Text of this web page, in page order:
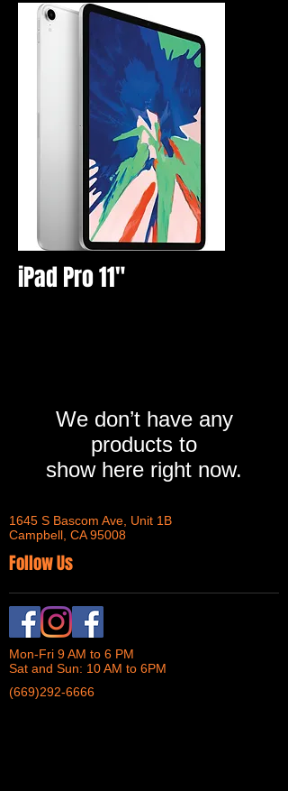
iPad Pro 11"
We don’t have any
products to
show here right now.
1645 S Bascom Ave, Unit 1B
Campbell, CA 95008
Follow Us
Mon-Fri 9 AM to 6 PM
Sat and Sun: 10 AM to 6PM
(669)292-6666